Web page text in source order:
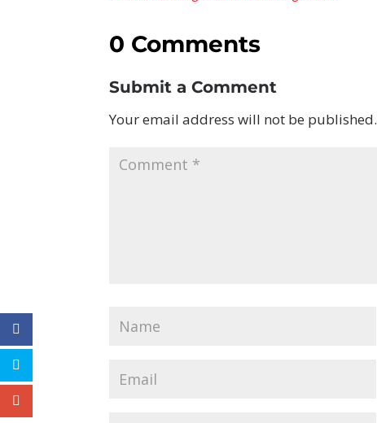
0 Comments
Submit a Comment
Your email address will not be published.